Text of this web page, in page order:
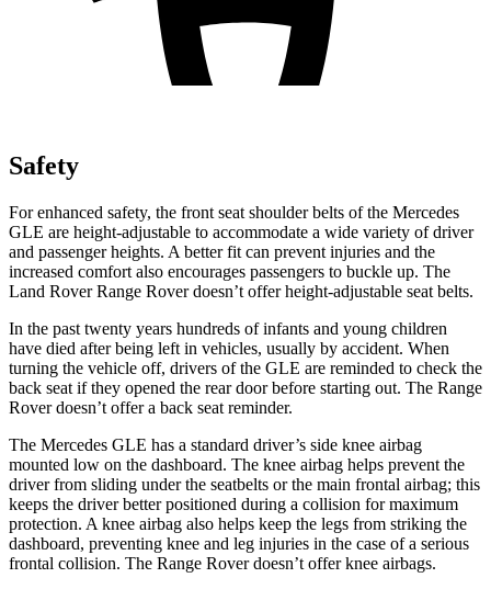
Safety
For enhanced safety, the front seat shoulder belts of the Mercedes
GLE are height-adjustable to accommodate a wide variety of driver
and passenger heights. A better fit can prevent injuries and the
increased comfort also encourages passengers to buckle up. The
Land Rover Range Rover doesn’t offer height-adjustable seat belts.
In the past twenty years hundreds of infants and young children
have died after being left in vehicles, usually by accident. When
turning the vehicle off, drivers of the GLE are reminded to check the
back seat if they opened the rear door before starting out. The Range
Rover doesn’t offer a back seat reminder.
The Mercedes GLE has a standard driver’s side knee airbag
mounted low on the dashboard. The knee airbag helps prevent the
driver from sliding under the seatbelts or the main frontal airbag; this
keeps the driver better positioned during a collision for maximum
protection. A knee airbag also helps keep the legs from striking the
dashboard, preventing knee and leg injuries in the case of a serious
frontal collision. The Range Rover doesn’t offer knee airbags.